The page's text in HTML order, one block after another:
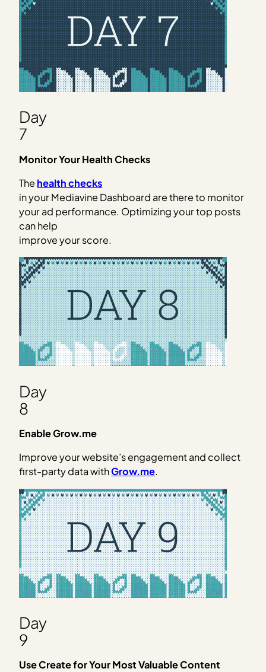
Day
7
Monitor Your Health Checks
Thehealth checks
in your Mediavine Dashboard are there to monitor
your ad performance. Optimizing your top posts
can help
improve your score.
Day
8
Enable Grow.me
Improve your website’s engagement and collect
first-party data withGrow.me.
Day
9
Use Create for Your Most Valuable Content